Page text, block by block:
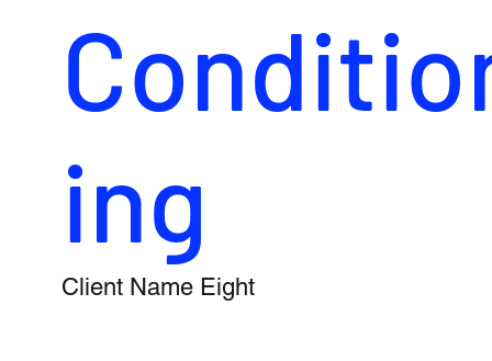
ing
Client Name Eight